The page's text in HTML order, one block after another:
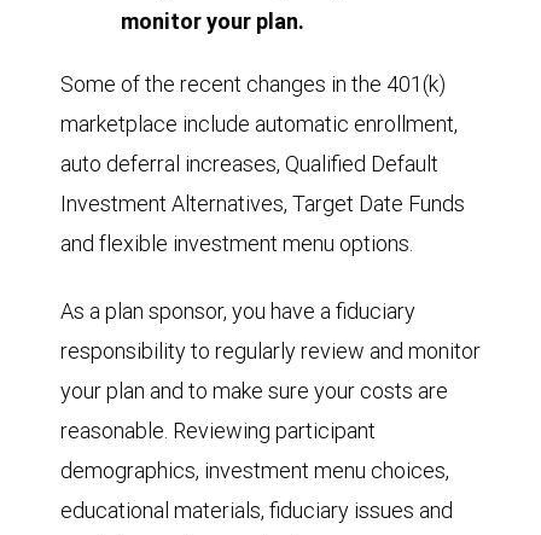
monitor your plan.
Some of the recent changes in the 401(k)
marketplace include automatic enrollment,
auto deferral increases, Qualified Default
Investment Alternatives, Target Date Funds
and flexible investment menu options.
As a plan sponsor, you have a fiduciary
responsibility to regularly review and monitor
your plan and to make sure your costs are
reasonable. Reviewing participant
demographics, investment menu choices,
educational materials, fiduciary issues and